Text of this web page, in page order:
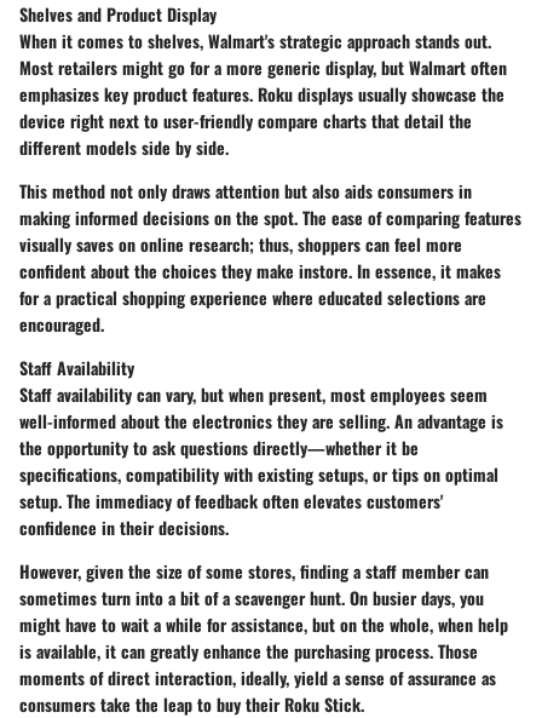
Shelves and Product Display
When it comes to shelves, Walmart's strategic approach stands out.
Most retailers might go for a more generic display, but Walmart often
emphasizes key product features. Roku displays usually showcase the
device right next to user-friendly compare charts that detail the
different models side by side.
This method not only draws attention but also aids consumers in
making informed decisions on the spot. The ease of comparing features
visually saves on online research; thus, shoppers can feel more
confident about the choices they make instore. In essence, it makes
for a practical shopping experience where educated selections are
encouraged.
Staff Availability
Staff availability can vary, but when present, most employees seem
well-informed about the electronics they are selling. An advantage is
the opportunity to ask questions directly—whether it be
specifications, compatibility with existing setups, or tips on optimal
setup. The immediacy of feedback often elevates customers'
confidence in their decisions.
However, given the size of some stores, finding a staff member can
sometimes turn into a bit of a scavenger hunt. On busier days, you
might have to wait a while for assistance, but on the whole, when help
is available, it can greatly enhance the purchasing process. Those
moments of direct interaction, ideally, yield a sense of assurance as
consumers take the leap to buy their Roku Stick.